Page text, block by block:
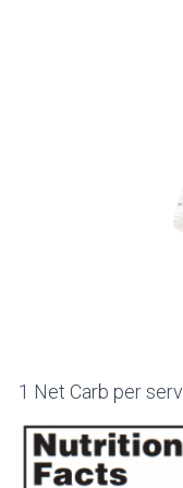
1 Net Carb per